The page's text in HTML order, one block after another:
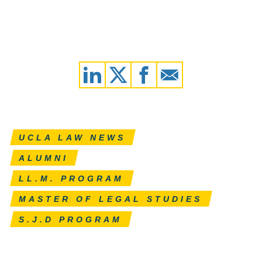
UCLA LAW NEWS
ALUMNI
LL.M. PROGRAM
MASTER OF LEGAL STUDIES
S.J.D PROGRAM